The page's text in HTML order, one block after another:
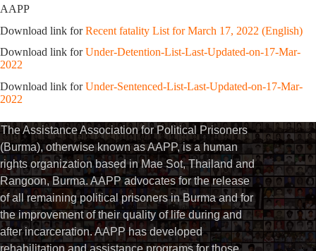
AAPP
Download link forRecent fatality List for March 17, 2022 (English)
Download link forUnder-Detention-List-Last-Updated-on-17-Mar-
2022
Download link forUnder-Sentenced-List-Last-Updated-on-17-Mar-
2022
The Assistance Association for Political Prisoners
(Burma), otherwise known as AAPP, is a human
rights organization based in Mae Sot, Thailand and
Rangoon, Burma. AAPP advocates for the release
of all remaining political prisoners in Burma and for
the improvement of their quality of life during and
after incarceration. AAPP has developed
rehabilitation and assistance programs for those